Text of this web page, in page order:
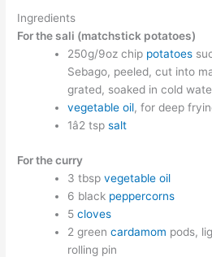
Ingredients
For the sali (matchstick potatoes)
250g/9oz chip potatoes
Sebago, peeled, cut into
grated, soaked in cold
vegetable oil, for deep
1â2 tsp salt
For the curry
3 tbsp vegetable oil
6 black peppercorns
5 cloves
2 green cardamom pods,
rolling pin